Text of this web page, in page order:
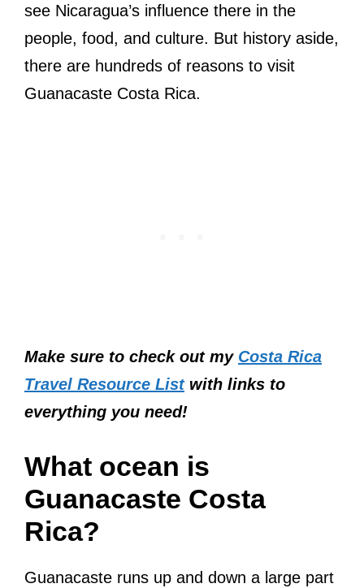
see Nicaragua’s influence there in the
people, food, and culture. But history aside,
there are hundreds of reasons to visit
Guanacaste Costa Rica.
Make sure to check out my Costa Rica
Travel Resource Listwith links to
everything you need!
What ocean is
Guanacaste Costa
Rica?
Guanacaste runs up and down a large part